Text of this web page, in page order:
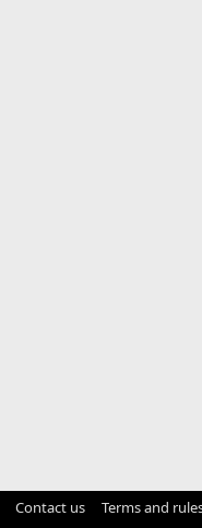
Contact us Terms and